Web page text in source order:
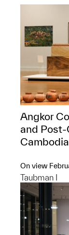
Angkor
and
Cambodia
On view
Taubman I